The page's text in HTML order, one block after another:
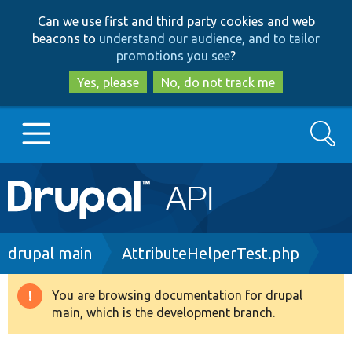
to
main
content
to
search
Can we use first and third party cookies and web
beacons to understand our audience, and to tailor
promotions you see?
Yes, please
No, do not track me
Main
navigation
Go to Drupal.org
Drupal 8+
Search
Breadcrumb
drupal main AttributeHelperTest.php
Warning
message
You are browsing documentation for drupal
main, which is the development branch.